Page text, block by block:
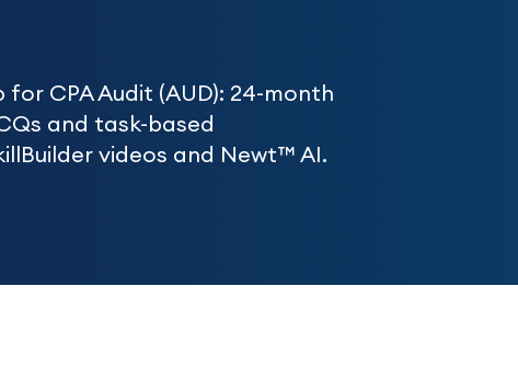
CPA Audit (AUD): 24-month
and task-based
videos and Newt™ AI.